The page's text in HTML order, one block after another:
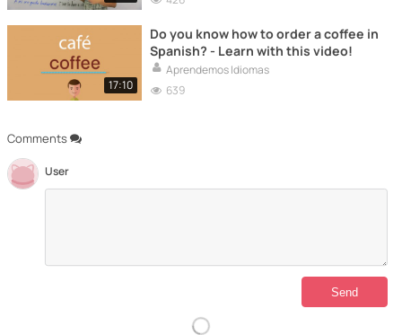
Comments
User
17:10
Do you know how to order a coffee in
Spanish? - Learn with this video!
Aprendemos Idiomas
639